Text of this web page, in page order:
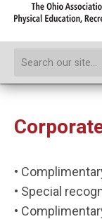
•
• Special
•